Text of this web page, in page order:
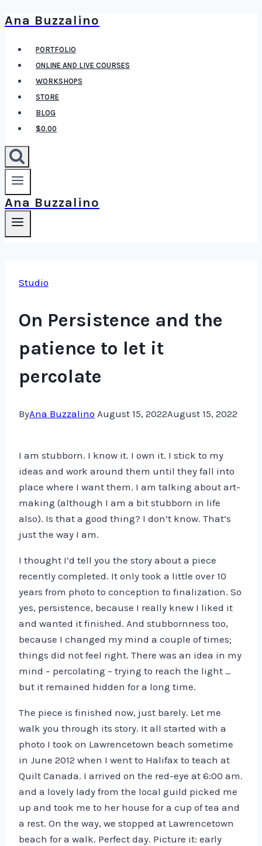
Skip
content
Ana Buzzalino
PORTFOLIO
ONLINE AND LIVE COURSES
WORKSHOPS
STORE
BLOG
$0.00
Ana Buzzalino
Studio
On Persistence and the
patience to let it
percolate
ByAna Buzzalino August 15, 2022August 15, 2022
I am stubborn. I know it. I own it. I stick to my
ideas and work around them until they fall into
place where I want them. I am talking about art-
making (although I am a bit stubborn in life
also). Is that a good thing? I don’t know. That’s
just the way I am.
I thought I’d tell you the story about a piece
recently completed. It only took a little over 10
years from photo to conception to finalization. So
yes, persistence, because I really knew I liked it
and wanted it finished. And stubbornness too,
because I changed my mind a couple of times;
things did not feel right. There was an idea in my
mind – percolating – trying to reach the light …
but it remained hidden for a long time.
The piece is finished now, just barely. Let me
walk you through its story. It all started with a
photo I took on Lawrencetown beach sometime
in June 2012 when I went to Halifax to teach at
Quilt Canada. I arrived on the red-eye at 6:00 am.
and a lovely lady from the local guild picked me
up and took me to her house for a cup of tea and
a rest. On the way, we stopped at Lawrencetown
beach for a walk. Perfect day. Picture it: early